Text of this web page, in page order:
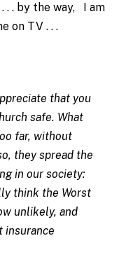
. . by the way, I am
on TV . . .
that you
safe. What
far, without
they spread the
in our society:
think the Worst
unlikely, and
insurance